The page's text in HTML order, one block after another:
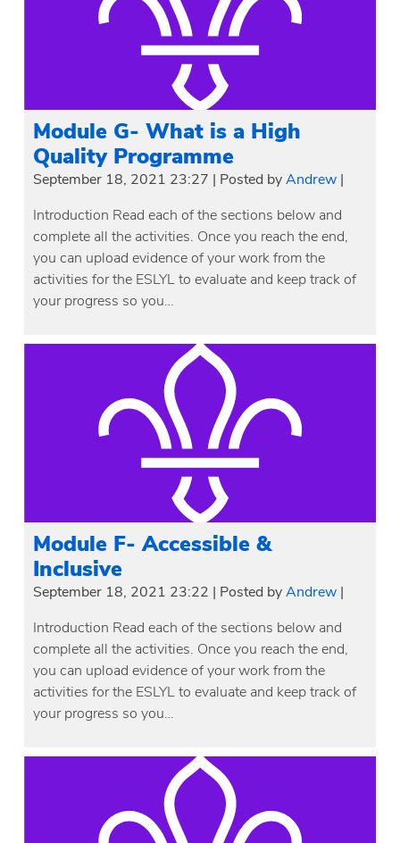
Module G- What is a High
Quality Programme
September 18, 2021 23:27 | Posted byAndrew |
Introduction Read each of the sections below and
complete all the activities. Once you reach the end,
you can upload evidence of your work from the
activities for the ESLYL to evaluate and keep track of
your progress so you…
Module F- Accessible &
Inclusive
September 18, 2021 23:22 | Posted byAndrew |
Introduction Read each of the sections below and
complete all the activities. Once you reach the end,
you can upload evidence of your work from the
activities for the ESLYL to evaluate and keep track of
your progress so you…